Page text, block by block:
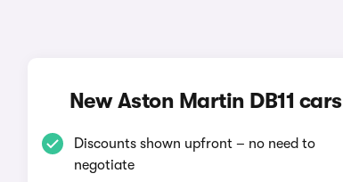
New Aston Martin DB11 cars
Discounts shown upfront – no need to
negotiate